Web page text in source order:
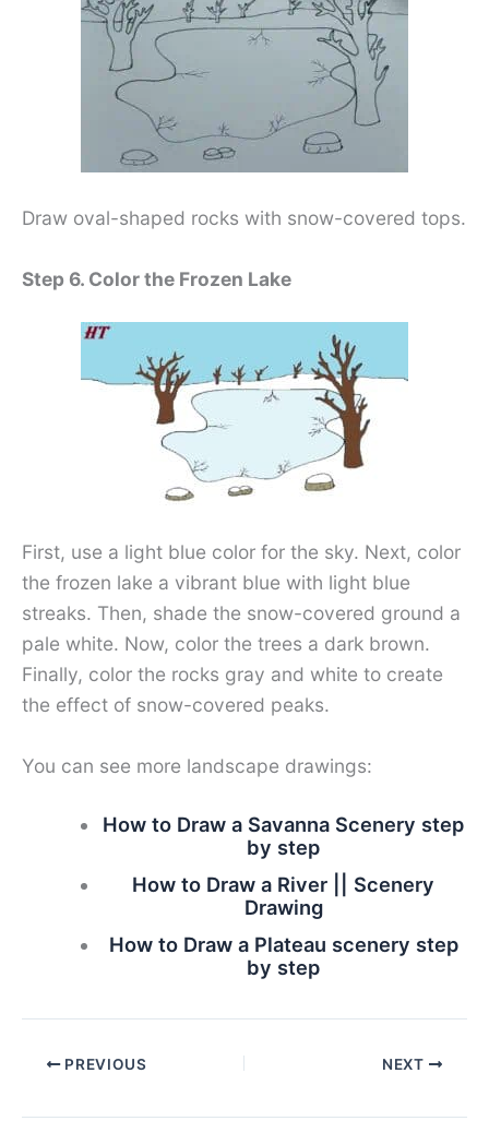
Draw oval-shaped rocks with snow-covered tops.
Step 6. Color the Frozen Lake
First, use a light blue color for the sky. Next, color
the frozen lake a vibrant blue with light blue
streaks. Then, shade the snow-covered ground a
pale white. Now, color the trees a dark brown.
Finally, color the rocks gray and white to create
the effect of snow-covered peaks.
You can see more landscape drawings:
How to Draw a Savanna Scenery step
by step
How to Draw a River || Scenery
Drawing
How to Draw a Plateau scenery step
by step
PREVIOUS NEXT